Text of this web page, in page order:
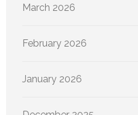
March 2026
February 2026
January 2026